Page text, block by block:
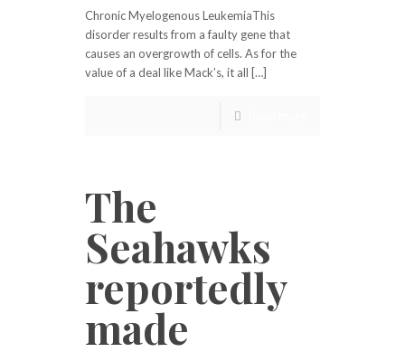
Chronic Myelogenous LeukemiaThis
disorder results from a faulty gene that
causes an overgrowth of cells. As for the
value of a deal like Mack’s, it all […]
The
Seahawks
reportedly
made